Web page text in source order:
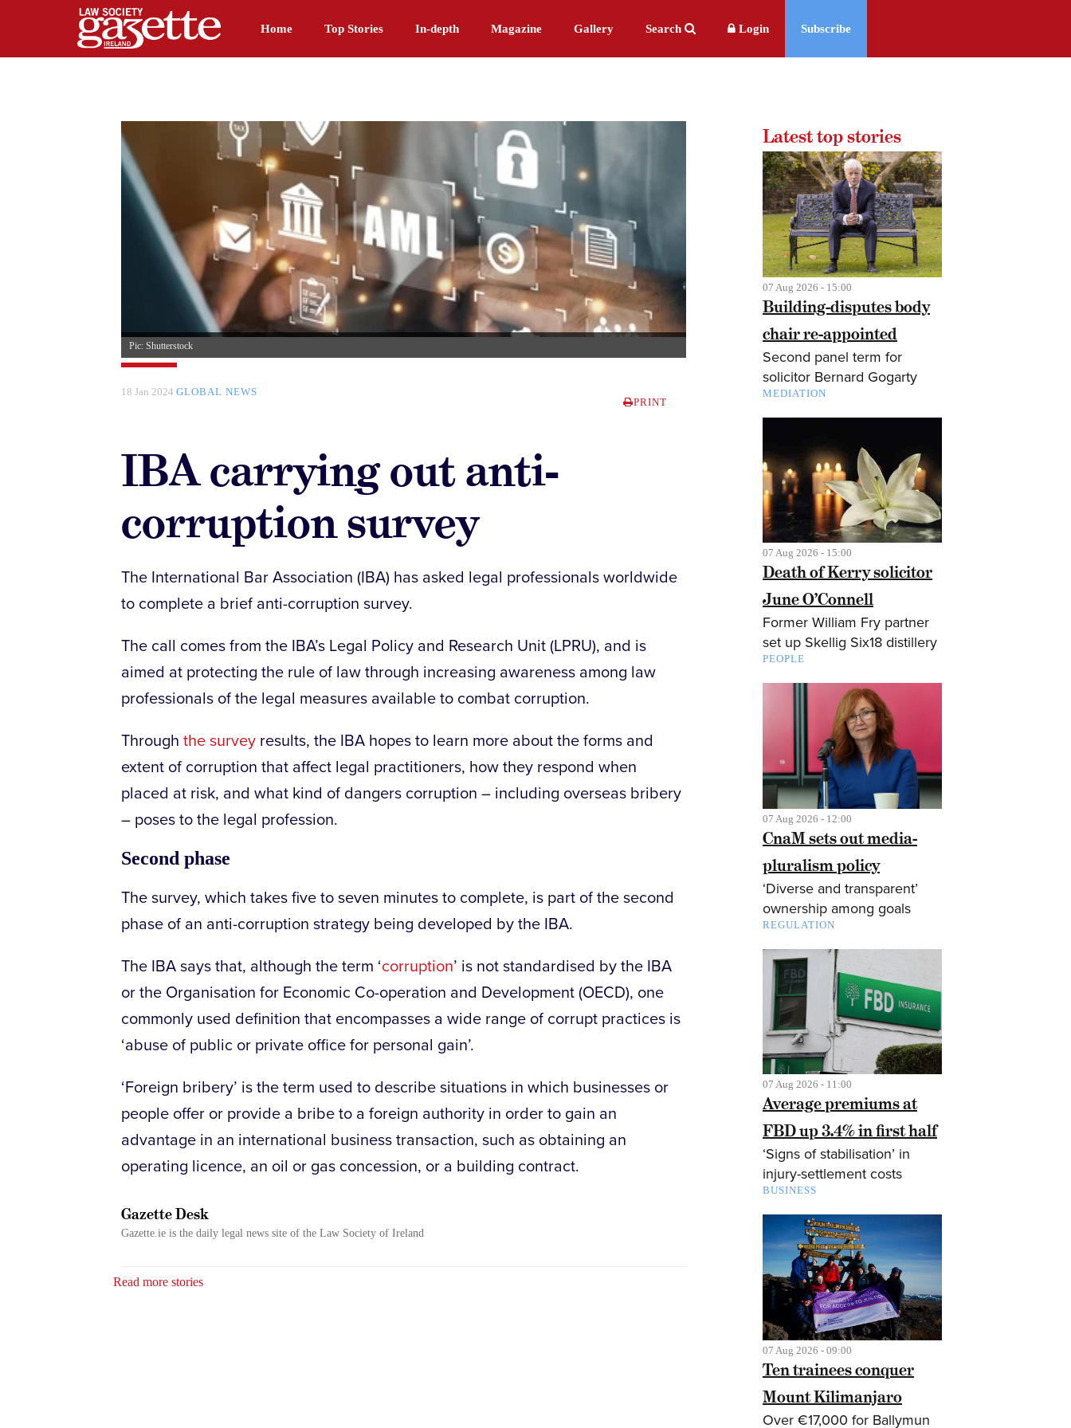
Home Top Stories In-depth Magazine Gallery Search Login Subscribe
Pic: Shutterstock
18 Jan 2024 GLOBAL NEWS
PRINT
IBA carrying out anti-
corruption survey
The International Bar Association (IBA) has asked legal professionals worldwide
to complete a brief anti-corruption survey.
The call comes from the IBA’s Legal Policy and Research Unit (LPRU), and is
aimed at protecting the rule of law through increasing awareness among law
professionals of the legal measures available to combat corruption.
Through the survey results, the IBA hopes to learn more about the forms and
extent of corruption that affect legal practitioners, how they respond when
placed at risk, and what kind of dangers corruption – including overseas bribery
– poses to the legal profession.
Second phase
The survey, which takes five to seven minutes to complete, is part of the second
phase of an anti-corruption strategy being developed by the IBA.
The IBA says that, although the term ‘corruption’ is not standardised by the IBA
or the Organisation for Economic Co-operation and Development (OECD), one
commonly used definition that encompasses a wide range of corrupt practices is
‘abuse of public or private office for personal gain’.
‘Foreign bribery’ is the term used to describe situations in which businesses or
people offer or provide a bribe to a foreign authority in order to gain an
advantage in an international business transaction, such as obtaining an
operating licence, an oil or gas concession, or a building contract.
Gazette Desk
Gazette.ie is the daily legal news site of the Law Society of Ireland
Read more stories
Latest top stories
07 Aug 2026 - 15:00
Building-disputes body
chair re-appointed
Second panel term for
solicitor Bernard Gogarty
MEDIATION
07 Aug 2026 - 15:00
Death of Kerry solicitor
June O’Connell
Former William Fry partner
set up Skellig Six18 distillery
PEOPLE
07 Aug 2026 - 12:00
CnaM sets out media-
pluralism policy
‘Diverse and transparent’
ownership among goals
REGULATION
07 Aug 2026 - 11:00
Average premiums at
FBD up 3.4% in first half
‘Signs of stabilisation’ in
injury-settlement costs
BUSINESS
07 Aug 2026 - 09:00
Ten trainees conquer
Mount Kilimanjaro
Over €17,000 for Ballymun